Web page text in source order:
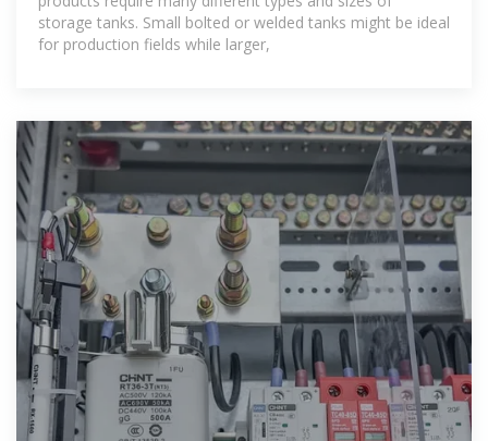
storage tanks. Small bolted or welded tanks might be ideal
for production fields while larger,